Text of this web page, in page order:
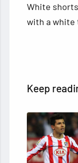
White
with a
Keep